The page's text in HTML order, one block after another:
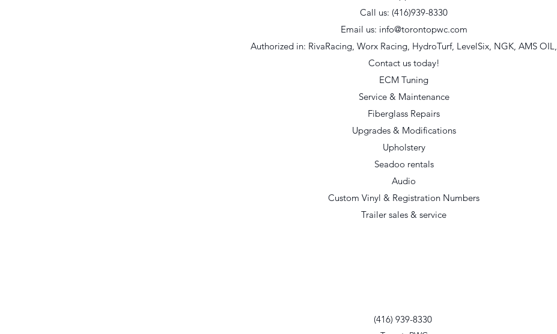
Call us: (416)939-8330
Email us: info@torontopwc.com
Authorized in: RivaRacing, Worx Racing, HydroTurf, LevelSix, NGK, AMS OIL,
Contact us today!
ECM Tuning
Service & Maintenance
Fiberglass Repairs
Upgrades & Modifications
Upholstery
Seadoo rentals
Audio
Custom Vinyl & Registration Numbers
Trailer sales & service
(416) 939-8330